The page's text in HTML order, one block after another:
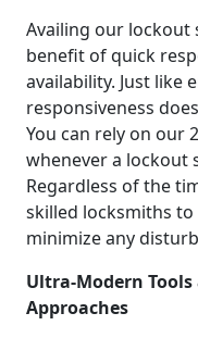
Availing our lockout
benefit of quick
availability. Just like
responsiveness
You can rely on our
whenever a lockout
Regardless of the
skilled locksmiths
minimize any
Ultra-Modern
Approaches